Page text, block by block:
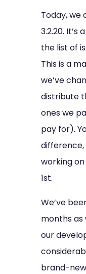
Today, we
3.2.20.
the list of
This is a
we’ve
distribute
ones we
pay for).
working
1st.
We’ve
months as
our
brand-